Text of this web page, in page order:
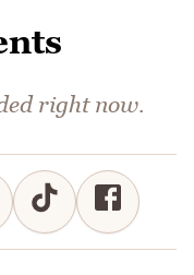
right now.